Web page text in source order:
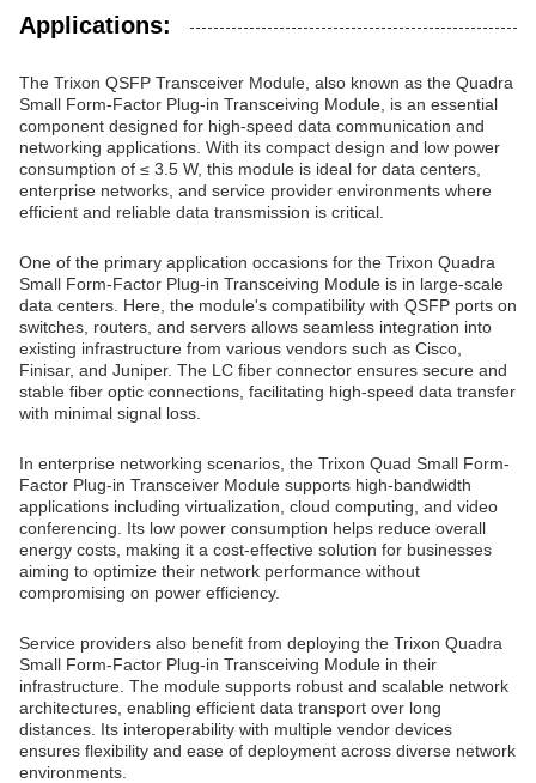
Applications:
The Trixon QSFP Transceiver Module, also known as the Quadra
Small Form-Factor Plug-in Transceiving Module, is an essential
component designed for high-speed data communication and
networking applications. With its compact design and low power
consumption of ≤ 3.5 W, this module is ideal for data centers,
enterprise networks, and service provider environments where
efficient and reliable data transmission is critical.
One of the primary application occasions for the Trixon Quadra
Small Form-Factor Plug-in Transceiving Module is in large-scale
data centers. Here, the module's compatibility with QSFP ports on
switches, routers, and servers allows seamless integration into
existing infrastructure from various vendors such as Cisco,
Finisar, and Juniper. The LC fiber connector ensures secure and
stable fiber optic connections, facilitating high-speed data transfer
with minimal signal loss.
In enterprise networking scenarios, the Trixon Quad Small Form-
Factor Plug-in Transceiver Module supports high-bandwidth
applications including virtualization, cloud computing, and video
conferencing. Its low power consumption helps reduce overall
energy costs, making it a cost-effective solution for businesses
aiming to optimize their network performance without
compromising on power efficiency.
Service providers also benefit from deploying the Trixon Quadra
Small Form-Factor Plug-in Transceiving Module in their
infrastructure. The module supports robust and scalable network
architectures, enabling efficient data transport over long
distances. Its interoperability with multiple vendor devices
ensures flexibility and ease of deployment across diverse network
environments.